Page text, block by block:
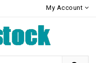
My Account